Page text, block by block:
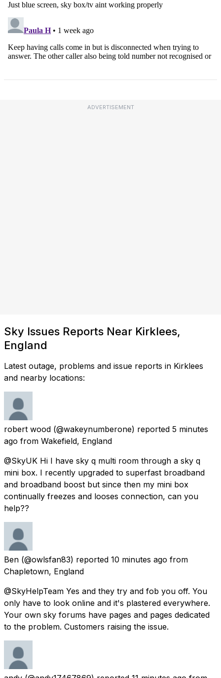
ADVERTISEMENT
Sky Issues Reports Near Kirklees,
England
Latest outage, problems and issue reports in Kirklees
and nearby locations:
robert wood (@wakeynumberone) reported 5 minutes
ago from Wakefield, England
@SkyUK Hi I have sky q multi room through a sky q
mini box. I recently upgraded to superfast broadband
and broadband boost but since then my mini box
continually freezes and looses connection, can you
help??
Ben (@owlsfan83) reported 10 minutes ago from
Chapletown, England
@SkyHelpTeam Yes and they try and fob you off. You
only have to look online and it's plastered everywhere.
Your own sky forums have pages and pages dedicated
to the problem. Customers raising the issue.